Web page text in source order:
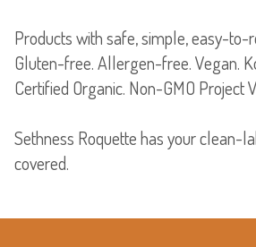
Products with safe, simple, easy-to-
Gluten-free. Allergen-free. Vegan.
Certified Organic. Non-GMO Project
Sethness Roquette has your clean-
covered.